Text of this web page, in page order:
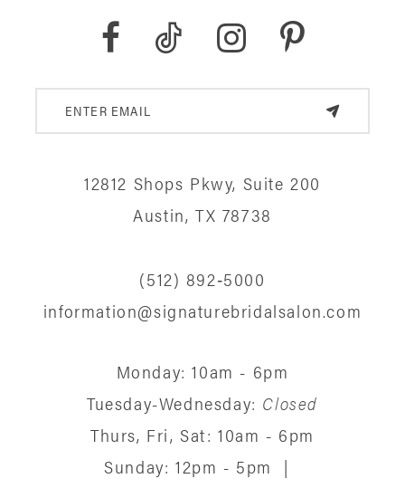
12812 Shops Pkwy, Suite 200
Austin, TX 78738
(512) 892‑5000
information@signaturebridalsalon.com
Monday: 10am - 6pm
Tuesday-Wednesday: Closed
Thurs, Fri, Sat: 10am - 6pm
Sunday: 12pm - 5pm
|